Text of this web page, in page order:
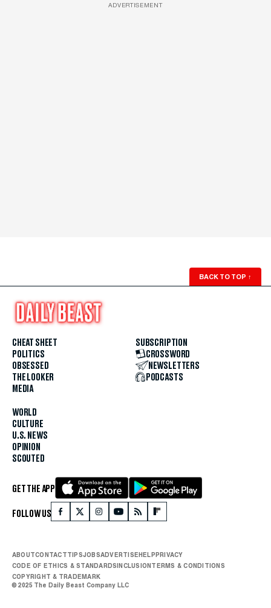
ADVERTISEMENT
BACK TO TOP ↑
CHEAT SHEET
POLITICS
OBSESSED
THE LOOKER
MEDIA
WORLD
CULTURE
U.S. NEWS
OPINION
SCOUTED
SUBSCRIPTION
CROSSWORD
NEWSLETTERS
PODCASTS
GET THE APP
FOLLOW US
ABOUTCONTACTTIPSJOBSADVERTISEHELPPRIVACY
CODE OF ETHICS & STANDARDSINCLUSIONTERMS & CONDITIONS
COPYRIGHT & TRADEMARK
© 2025 The Daily Beast Company LLC